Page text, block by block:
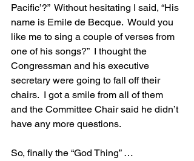
Pacific’?”  Without hesitating I said, “His
name is Emile de Becque.  Would you
like me to sing a couple of verses from
one of his songs?”  I thought the
Congressman and his executive
secretary were going to fall off their
chairs.  I got a smile from all of them
and the Committee Chair said he didn’t
have any more questions.
So, finally the “God Thing” …